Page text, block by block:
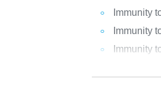
Immunity
Immunity
Immunity